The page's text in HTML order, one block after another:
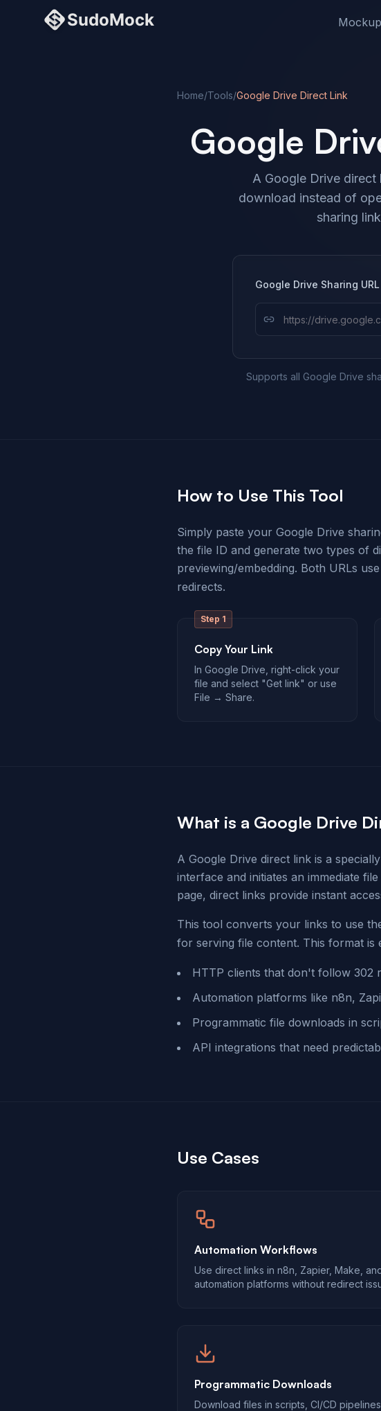
Home/Tools/Google Drive Direct Link
Google
A Google Drive
download instead of
sharing
Google Drive Sharing URL
Supports all Google Drive
How to Use This Tool
Simply paste your Google Drive
the file ID and generate two types of
previewing/embedding. Both URLs
redirects.
Step 1
Copy Your Link
In Google Drive, right-click your
file and select "Get link" or use
File → Share.
What is a Google Drive
A Google Drive direct link is a
interface and initiates an immediate
page, direct links provide instant
This tool converts your links to use
for serving file content. This format is
HTTP clients that don't follow 302
Automation platforms like n8n,
Programmatic file downloads in
API integrations that need
Use Cases
Automation Workflows
Use direct links in n8n, Zapier, Make,
automation platforms without redirect
Programmatic Downloads
Download files in scripts, CI/CD